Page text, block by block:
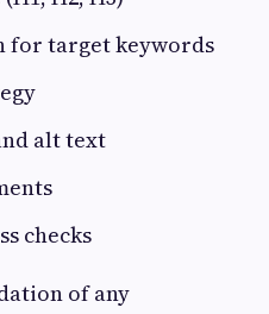
for target keywords
alt text
checks
of any